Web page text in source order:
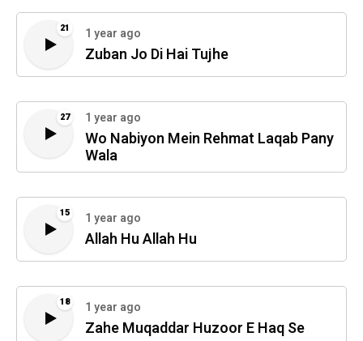
21 1 year ago
Zuban Jo Di Hai Tujhe
27 1 year ago
Wo Nabiyon Mein Rehmat Laqab Pany
Wala
15 1 year ago
Allah Hu Allah Hu
18 1 year ago
Zahe Muqaddar Huzoor E Haq Se